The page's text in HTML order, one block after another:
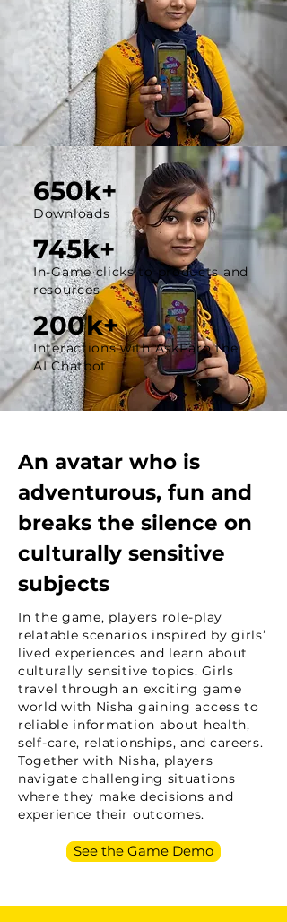
650k+
Downloads
745k+
In-Game clicks to products and
resources
200k+
Interactions with AskParo the
AI Chatbot
An avatar who is
adventurous, fun and
breaks the silence on
culturally sensitive
subjects
In the game, players role-play
relatable scenarios inspired by girls’
lived experiences and learn about
culturally sensitive topics. Girls
travel through an exciting game
world with Nisha gaining access to
reliable information about health,
self-care, relationships, and careers.
Together with Nisha, players
navigate challenging situations
where they make decisions and
experience their outcomes.
See the Game Demo